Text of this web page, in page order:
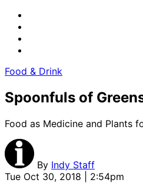
Food & Drink
Spoonfuls of
Food as Medicine and Plants
By Indy Staff
Tue Oct 30, 2018 | 2:54pm